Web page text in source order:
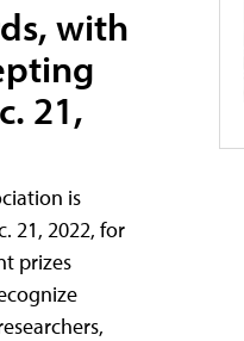
with
21,
is
21, 2022, for
prizes